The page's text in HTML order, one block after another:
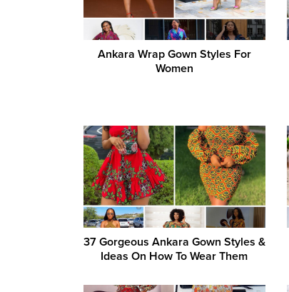
Ankara Wrap Gown Styles For
Women
37 Gorgeous Ankara Gown Styles &
Ideas On How To Wear Them